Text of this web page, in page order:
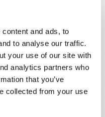
and ads, to
to analyse our traffic.
your use of our site with
analytics partners who
that you’ve
collected from your use